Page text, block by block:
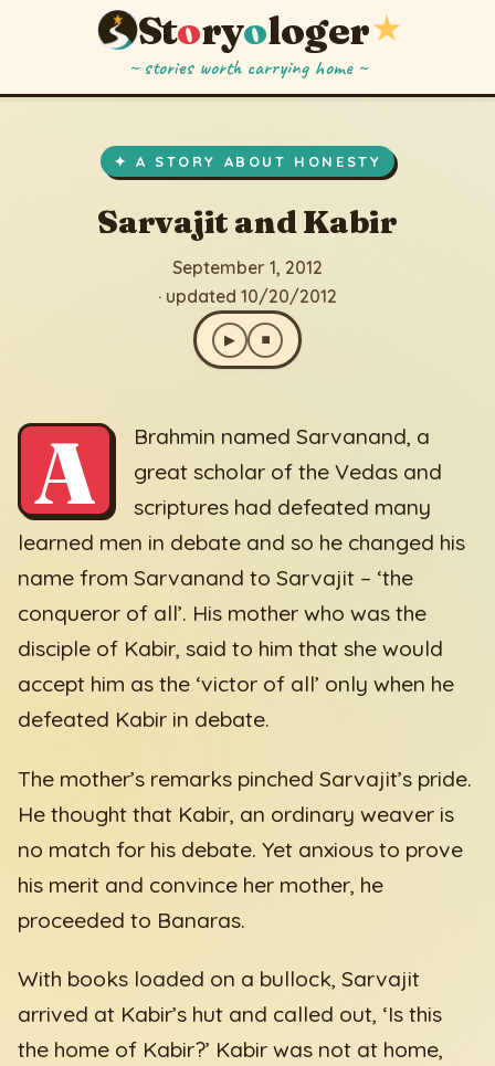
Storyologer★
~ stories worth carrying home ~
✦ A STORY ABOUT HONESTY
Sarvajit and Kabir
September 1, 2012
· updated 10/20/2012
▶ ⏹
A
Brahmin named Sarvanand, a
great scholar of the Vedas and
scriptures had defeated many
learned men in debate and so he changed his
name from Sarvanand to Sarvajit – ‘the
conqueror of all’. His mother who was the
disciple of Kabir, said to him that she would
accept him as the ‘victor of all’ only when he
defeated Kabir in debate.
The mother’s remarks pinched Sarvajit’s pride.
He thought that Kabir, an ordinary weaver is
no match for his debate. Yet anxious to prove
his merit and convince her mother, he
proceeded to Banaras.
With books loaded on a bullock, Sarvajit
arrived at Kabir’s hut and called out, ‘Is this
the home of Kabir?’ Kabir was not at home,